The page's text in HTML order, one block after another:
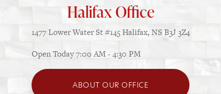
Halifax Office
1477 Lower Water St#145Halifax, NS B3J 3Z4
Open Today7:00 AM - 4:30 PM
ABOUT OUR OFFICE